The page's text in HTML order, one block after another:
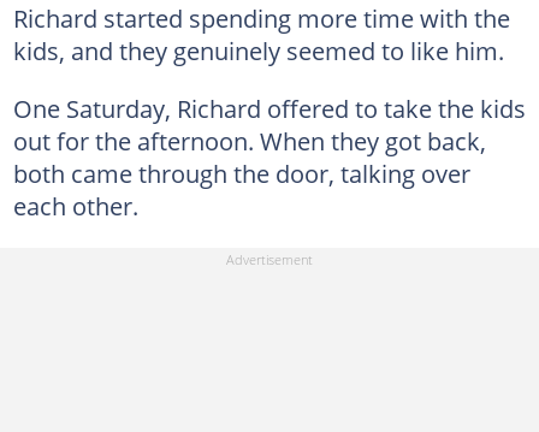
Richard started spending more time with the
kids, and they genuinely seemed to like him.
One Saturday, Richard offered to take the kids
out for the afternoon. When they got back,
both came through the door, talking over
each other.